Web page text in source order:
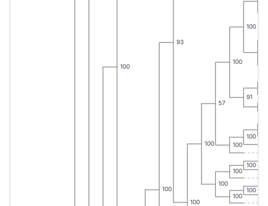
100
100
93
100
100
57
100
100
100
100
100
100
91
100
100
100